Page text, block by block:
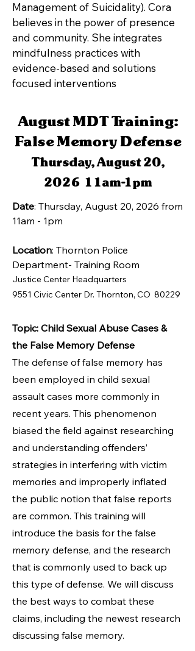
Management of Suicidality). Cora
believes in the power of presence
and community. She integrates
mindfulness practices with
evidence-based and solutions
focused interventions
August MDT Training:
False Memory Defense
Thursday, August 20,
2026 11am-1pm
Date: Thursday, August 20, 2026 from
11am - 1pm
Location: Thornton Police
Department- Training Room
Justice Center Headquarters
9551 Civic Center Dr. Thornton, CO 80229
Topic: Child Sexual Abuse Cases &
the False Memory Defense
The defense of false memory has
been employed in child sexual
assault cases more commonly in
recent years. This phenomenon
biased the field against researching
and understanding offenders’
strategies in interfering with victim
memories and improperly inflated
the public notion that false reports
are common. This training will
introduce the basis for the false
memory defense, and the research
that is commonly used to back up
this type of defense. We will discuss
the best ways to combat these
claims, including the newest research
discussing false memory.